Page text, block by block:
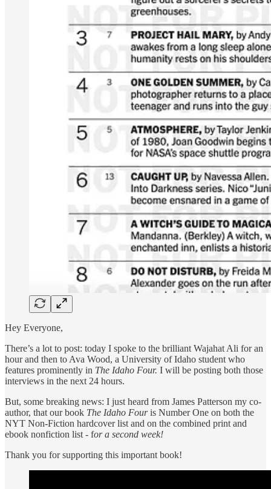
Hey Everyone,
There’s a lot to post: today I spoke to the brilliant Wajahat Ali for an
hour and then to Ava Wood, a University of Idaho student who
features prominently in The Idaho Four. I will be posting both those
interviews in the next 24 hours.
But, some breaking news: I just heard from James Patterson my co-
author, that our book The Idaho Fouris Number One on both the
NYT Non-Fiction hardcover list and on the combined print and
ebook nonfiction list - for a second week!
Thank you for supporting this important book!